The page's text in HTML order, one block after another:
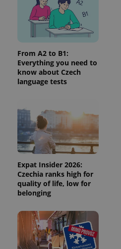
From A2 to B1:
Everything you need to
know about Czech
language tests
Expat Insider 2026:
Czechia ranks high for
quality of life, low for
belonging
^qs_[0-9]+$
^eps_[0-9]+$